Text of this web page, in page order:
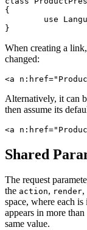
{
When creating a
changed:
Alternatively, it can
then assume its
Shared
The request
the action, render,
space, where each
appears in more
same value.